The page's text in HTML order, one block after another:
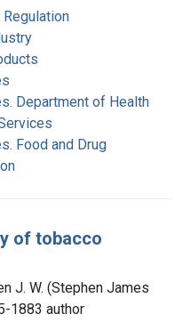
Regulation
Department of Health
Food and Drug
of tobacco
J. W. (Stephen James
1883 author